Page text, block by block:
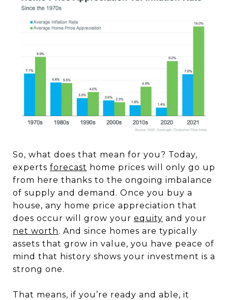
So, what does that mean for you? Today,
experts forecast home prices will only go up
from here thanks to the ongoing imbalance
of supply and demand. Once you buy a
house, any home price appreciation that
does occur will grow your equity and your
net worth. And since homes are typically
assets that grow in value, you have peace of
mind that history shows your investment is a
strong one.
That means, if you’re ready and able, it